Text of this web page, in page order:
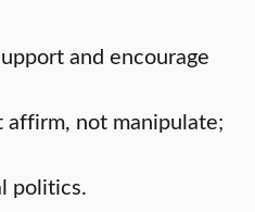
and encourage
affirm, not manipulate;
politics.